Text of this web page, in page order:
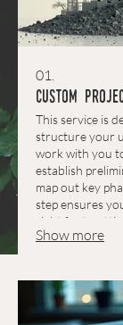
01.
Custom
This service is
structure your
work with you
establish
map out key
step ensures
right foot,
success.
Show more